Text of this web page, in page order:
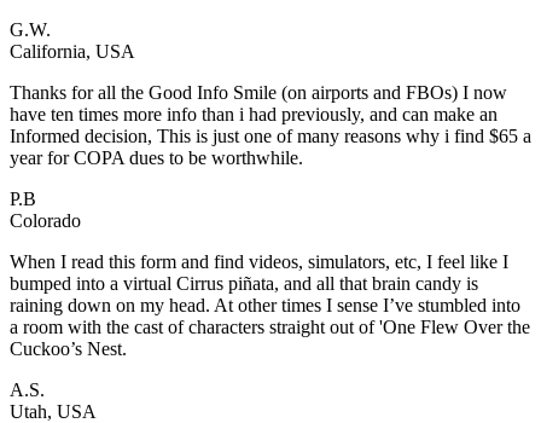
G.W.
California, USA
Thanks for all the Good Info Smile (on airports and FBOs) I now
have ten times more info than i had previously, and can make an
Informed decision, This is just one of many reasons why i find $65 a
year for COPA dues to be worthwhile.
P.B
Colorado
When I read this form and find videos, simulators, etc, I feel like I
bumped into a virtual Cirrus piñata, and all that brain candy is
raining down on my head. At other times I sense I’ve stumbled into
a room with the cast of characters straight out of 'One Flew Over the
Cuckoo’s Nest.
A.S.
Utah, USA